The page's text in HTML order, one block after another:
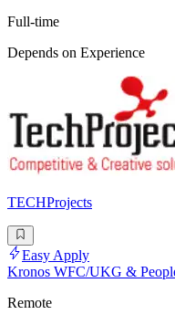
Full-time
Depends on Experience
TECHProjects
Easy Apply
Kronos WFC/UKG &
Remote